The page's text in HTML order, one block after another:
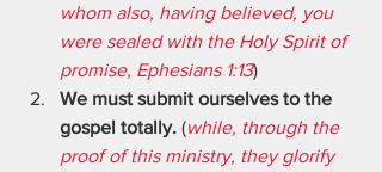
whom also, having believed, you
were sealed with the Holy Spirit of
promise, Ephesians 1:13)
We must submit ourselves to the
gospel totally. (while, through the
proof of this ministry, they glorify